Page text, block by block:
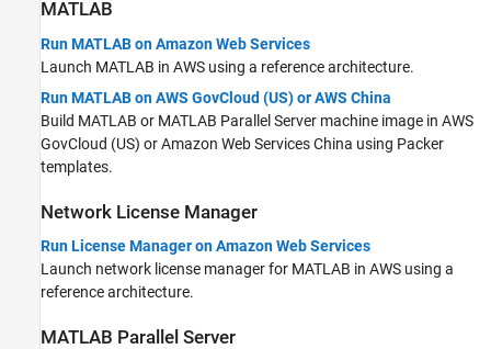
MATLAB
Run MATLAB on Amazon Web Services
Launch MATLAB in AWS using a reference architecture.
Run MATLAB on AWS GovCloud (US) or AWS China
Build MATLAB or MATLAB Parallel Server machine image in AWS
GovCloud (US) or Amazon Web Services China using Packer
templates.
Network License Manager
Run License Manager on Amazon Web Services
Launch network license manager for MATLAB in AWS using a
reference architecture.
MATLAB Parallel Server